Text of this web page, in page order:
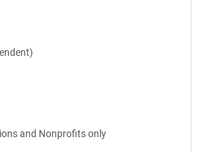
and Nonprofits only